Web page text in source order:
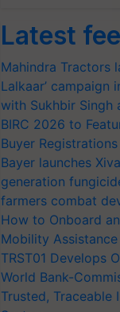
Latest
Mahindra Tractors
Lalkaar’ campaign
with Sukhbir Singh
BIRC 2026 to
Buyer
Bayer launches
generation
farmers combat
How to Onboard
Mobility
TRST01 Develops
World Bank-
Trusted, Traceable